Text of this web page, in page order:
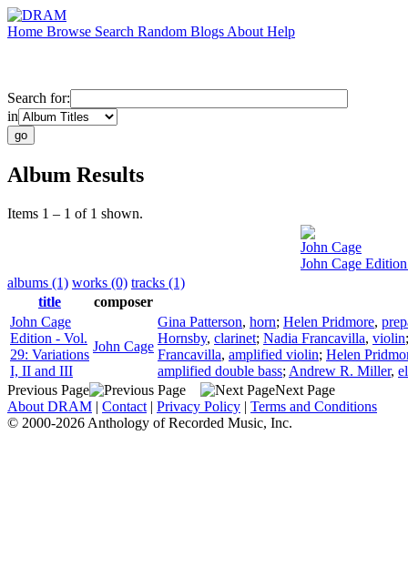
Home Browse Search Random Blogs About Help
Search for:
in
Album Results
Items 1 – 1 of 1 shown.
John Cage
John Cage
albums (1) works (0) tracks (1)
title
composer
John Cage
Edition - Vol.
29: Variations
I, II and III
John Cage
Gina Patterson, horn; Helen Pridmore,
Hornsby, clarinet; Nadia Francavilla, violin
Francavilla, amplified violin; Helen
amplified double bass; Andrew R. Miller,
Previous Page
Next Page
About DRAM | Contact | Privacy Policy | Terms and Conditions
© 2000-2026 Anthology of Recorded Music, Inc.